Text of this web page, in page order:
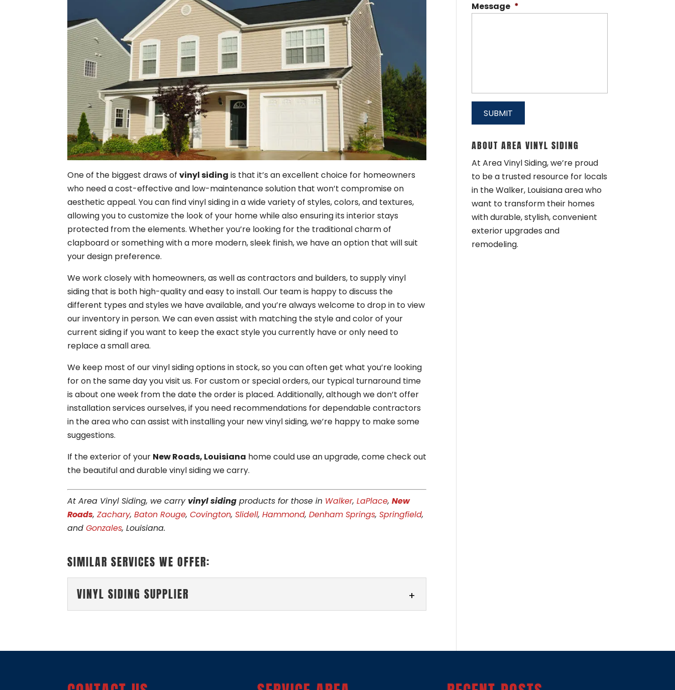
One of the biggest draws ofvinyl siding is that it’s an excellent choice for homeowners
who need a cost-effective and low-maintenance solution that won’t compromise on
aesthetic appeal. You can find vinyl siding in a wide variety of styles, colors, and textures,
allowing you to customize the look of your home while also ensuring its interior stays
protected from the elements. Whether you’re looking for the traditional charm of
clapboard or something with a more modern, sleek finish, we have an option that will suit
your design preference.
We work closely with homeowners, as well as contractors and builders, to supply vinyl
siding that is both high-quality and easy to install. Our team is happy to discuss the
different types and styles we have available, and you’re always welcome to drop in to view
our inventory in person. We can even assist with matching the style and color of your
current siding if you want to keep the exact style you currently have or only need to
replace a small area.
We keep most of our vinyl siding options in stock, so you can often get what you’re looking
for on the same day you visit us. For custom or special orders, our typical turnaround time
is about one week from the date the order is placed. Additionally, although we don’t offer
installation services ourselves, if you need recommendations for dependable contractors
in the area who can assist with installing your new vinyl siding, we’re happy to make some
suggestions.
If the exterior of your New Roads, Louisiana home could use an upgrade, come check out
the beautiful and durable vinyl siding we carry.
At Area Vinyl Siding, we carry vinyl siding products for those in Walker,LaPlace,New
Roads,Zachary,Baton Rouge,Covington,Slidell,Hammond,Denham Springs,Springfield,
andGonzales, Louisiana.
SIMILAR SERVICES WE OFFER:
VINYL SIDING SUPPLIER
READ MORE
Message *
ABOUT AREA VINYL SIDING
At Area Vinyl Siding, we’re proud
to be a trusted resource for locals
in the Walker, Louisiana area who
want to transform their homes
with durable, stylish, convenient
exterior upgrades and
remodeling.